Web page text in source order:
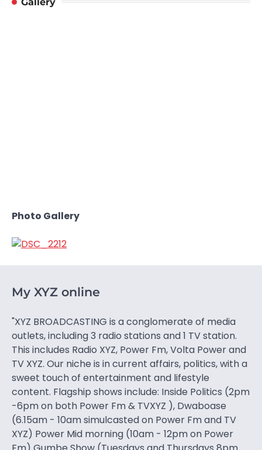
Photo Gallery
My XYZ online
"XYZ BROADCASTING is a conglomerate of media
outlets, including 3 radio stations and 1 TV station.
This includes Radio XYZ, Power Fm, Volta Power and
TV XYZ. Our niche is in current affairs, politics, with a
sweet touch of entertainment and lifestyle
content. Flagship shows include: Inside Politics (2pm
-6pm on both Power Fm & TVXYZ ), Dwaboase
(6.15am - 10am simulcasted on Power Fm and TV
XYZ) Power Mid morning (10am - 12pm on Power